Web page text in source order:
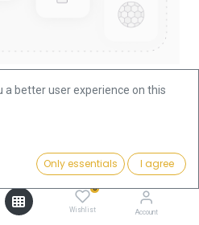
Add to Cart
0
Wishlist Account
Gold Coin
a better user experience on this
Only essentials I agree